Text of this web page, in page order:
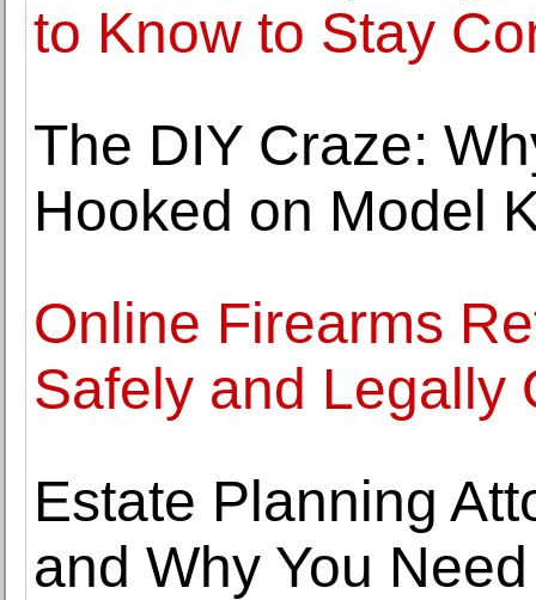
to Know to Stay
The DIY Craze:
Hooked on Model
Online Firearms
Safely and Legally
Estate Planning
and Why You